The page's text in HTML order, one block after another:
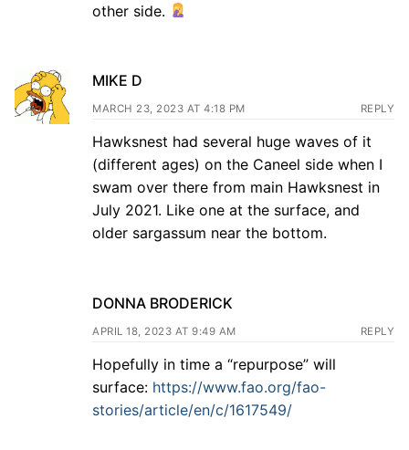
other side.
MIKE D
MARCH 23, 2023 AT 4:18 PM REPLY
Hawksnest had several huge waves of it
(different ages) on the Caneel side when I
swam over there from main Hawksnest in
July 2021. Like one at the surface, and
older sargassum near the bottom.
DONNA BRODERICK
APRIL 18, 2023 AT 9:49 AM REPLY
Hopefully in time a “repurpose” will
surface: https://www.fao.org/fao-
stories/article/en/c/1617549/